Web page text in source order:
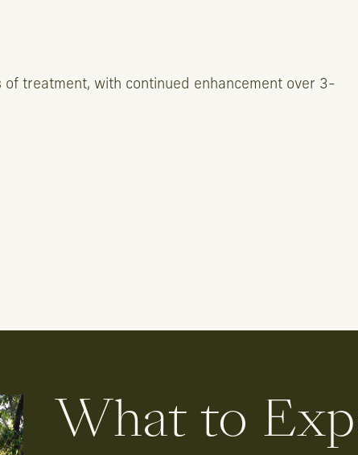
treatment, with continued enhancement over 3-
What to